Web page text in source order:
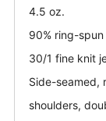
4.5 oz.
90% ring-
30/1 fine knit
Side-seamed,
shoulders,